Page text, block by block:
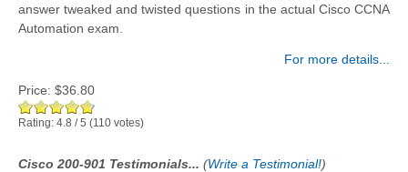
answer tweaked and twisted questions in the actual Cisco CCNA
Automation exam.
For more details...
Price: $36.80
Rating: 4.8 /5 (110 votes)
Cisco 200-901 Testimonials... (Write a Testimonial!)